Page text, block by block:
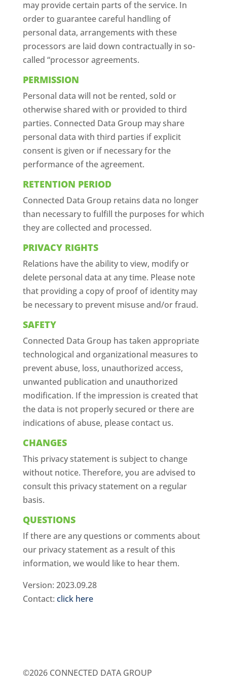
may provide certain parts of the service. In
order to guarantee careful handling of
personal data, arrangements with these
processors are laid down contractually in so-
called “processor agreements.
PERMISSION
Personal data will not be rented, sold or
otherwise shared with or provided to third
parties. Connected Data Group may share
personal data with third parties if explicit
consent is given or if necessary for the
performance of the agreement.
RETENTION PERIOD
Connected Data Group retains data no longer
than necessary to fulfill the purposes for which
they are collected and processed.
PRIVACY RIGHTS
Relations have the ability to view, modify or
delete personal data at any time. Please note
that providing a copy of proof of identity may
be necessary to prevent misuse and/or fraud.
SAFETY
Connected Data Group has taken appropriate
technological and organizational measures to
prevent abuse, loss, unauthorized access,
unwanted publication and unauthorized
modification. If the impression is created that
the data is not properly secured or there are
indications of abuse, please contact us.
CHANGES
This privacy statement is subject to change
without notice. Therefore, you are advised to
consult this privacy statement on a regular
basis.
QUESTIONS
If there are any questions or comments about
our privacy statement as a result of this
information, we would like to hear them.
Version: 2023.09.28
Contact: click here
©2026 CONNECTED DATA GROUP